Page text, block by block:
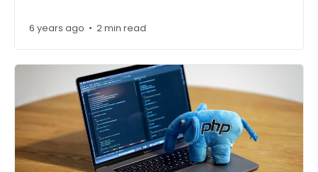
6 years ago • 2 min read